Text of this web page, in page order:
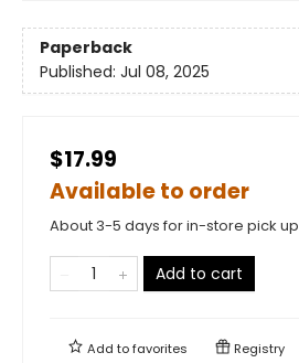
Paperback
Published: Jul 08, 2025
$17.99
Available to order
About 3-5 days for in-store pick up
Add to cart
Add tofavorites Registry